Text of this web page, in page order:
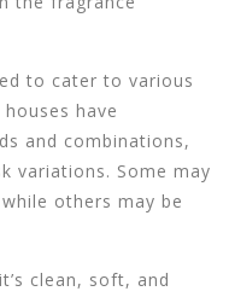
to cater to various
have
and combinations,
variations. Some may
others may be
clean, soft, and